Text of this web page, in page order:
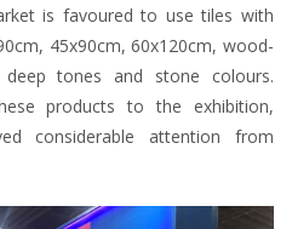
is favoured to use tiles with
45x90cm, 60x120cm, wood-
tones and stone colours.
products to the exhibition,
considerable attention from